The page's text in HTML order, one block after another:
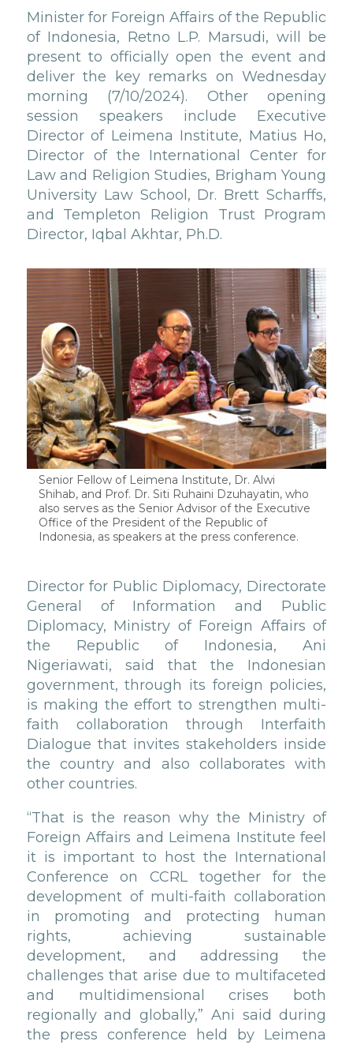
Minister for Foreign Affairs of the Republic
of Indonesia, Retno L.P. Marsudi, will be
present to officially open the event and
deliver the key remarks on Wednesday
morning (7/10/2024). Other opening
session speakers include Executive
Director of Leimena Institute, Matius Ho,
Director of the International Center for
Law and Religion Studies, Brigham Young
University Law School, Dr. Brett Scharffs,
and Templeton Religion Trust Program
Director, Iqbal Akhtar, Ph.D.
Senior Fellow of Leimena Institute, Dr. Alwi
Shihab, and Prof. Dr. Siti Ruhaini Dzuhayatin, who
also serves as the Senior Advisor of the Executive
Office of the President of the Republic of
Indonesia, as speakers at the press conference.
Director for Public Diplomacy, Directorate
General of Information and Public
Diplomacy, Ministry of Foreign Affairs of
the Republic of Indonesia, Ani
Nigeriawati, said that the Indonesian
government, through its foreign policies,
is making the effort to strengthen multi-
faith collaboration through Interfaith
Dialogue that invites stakeholders inside
the country and also collaborates with
other countries.
“That is the reason why the Ministry of
Foreign Affairs and Leimena Institute feel
it is important to host the International
Conference on CCRL together for the
development of multi-faith collaboration
in promoting and protecting human
rights, achieving sustainable
development, and addressing the
challenges that arise due to multifaceted
and multidimensional crises both
regionally and globally,” Ani said during
the press conference held by Leimena